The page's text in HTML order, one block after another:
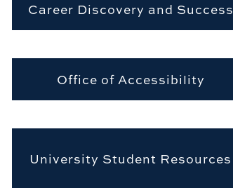
Career Discovery and Success
Office of Accessibility
University Student Resources